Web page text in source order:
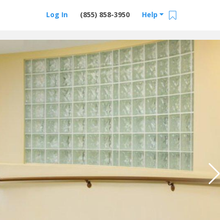
Help
(855) 858-3950
Log In